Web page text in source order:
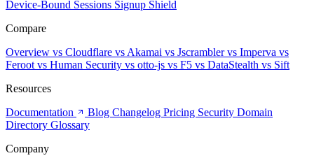
Device-Bound Sessions Signup Shield
Compare
Overview vs Cloudflare vs Akamai vs Jscramblervs Imperva vs
Feroot vs Human Security vs otto-js vs F5 vs DataStealth vs Sift
Resources
Documentation
Blog Changelog Pricing Security Domain
Directory Glossary
Company